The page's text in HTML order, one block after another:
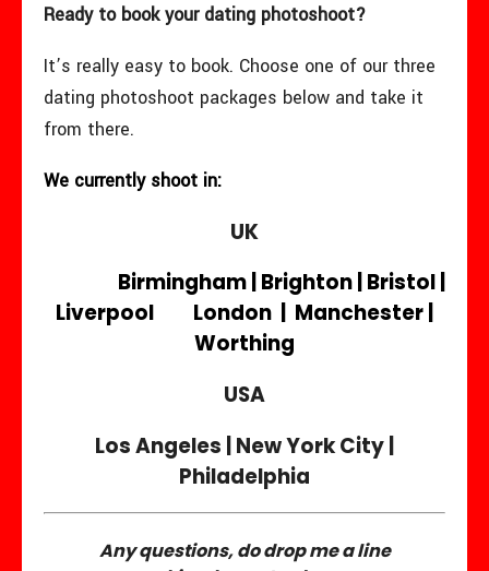
Ready to book your dating photoshoot?
It’s really easy to book. Choose one of our three
dating photoshoot packages below and take it
from there.
We currently shoot in:
UK
Birmingham | Brighton | Bristol |
Liverpool London | Manchester |
Worthing
USA
Los Angeles | New York City |
Philadelphia
Any questions, do drop me a line